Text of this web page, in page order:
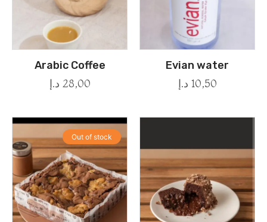
Arabic Coffee
28,00 د.إ
Evian water
10,50 د.إ
Out of stock